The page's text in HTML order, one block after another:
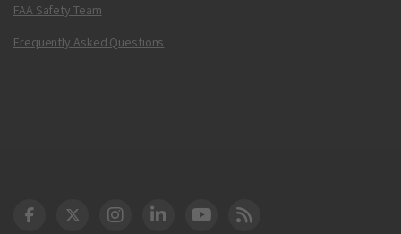
FAA Safety Team
Frequently Asked Questions
DOT Facebook
DOT Twitter
DOT Instagram
DOT LinkedIn
FAA YouTube
Cleared for Takeoff